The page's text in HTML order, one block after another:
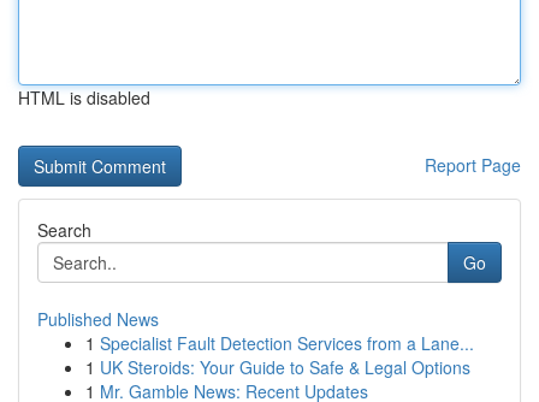
HTML is disabled
Report Page
Search
Go
Published News
1 Specialist Fault Detection Services from a Lane...
1 UK Steroids: Your Guide to Safe & Legal Options
1 Mr. Gamble News: Recent Updates